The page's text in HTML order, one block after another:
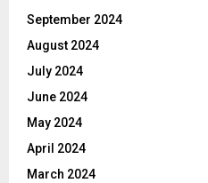
September 2024
August 2024
July 2024
June 2024
May 2024
April 2024
March 2024